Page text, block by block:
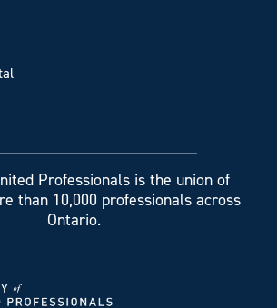
Professionals is the union of
than 10,000 professionals across
Ontario.